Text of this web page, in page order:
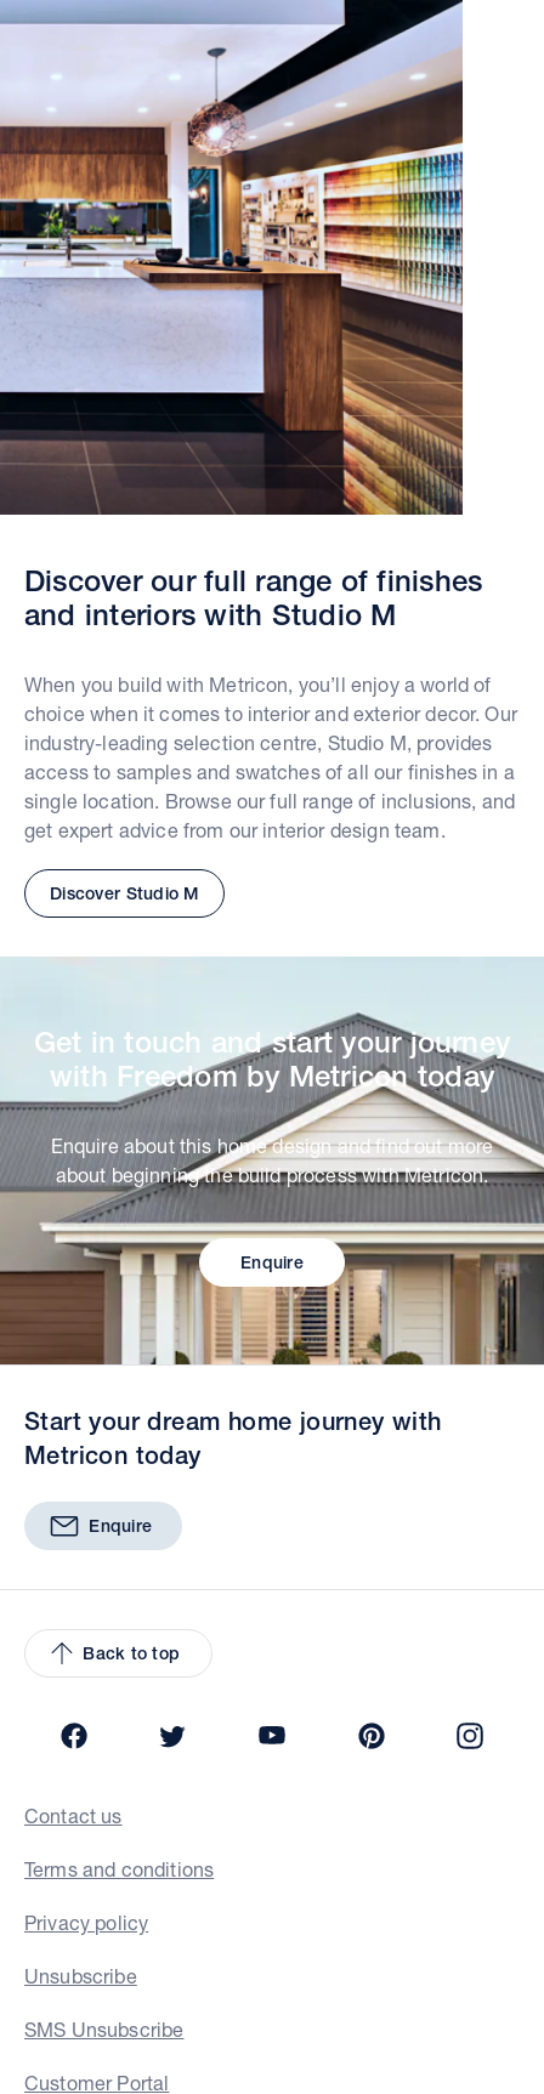
Discover our full range of finishes
and interiors with Studio M
When you build with Metricon, you’ll enjoy a world of
choice when it comes to interior and exterior decor. Our
industry-leading selection centre, Studio M, provides
access to samples and swatches of all our finishes in a
single location. Browse our full range of inclusions, and
get expert advice from our interior design team.
Discover Studio M
Get in touch and start your journey
with Freedom by Metricon today
Enquire about this home design and find out more
about beginning the build process with Metricon.
Enquire
Start your dream home journey with
Metricon today
Enquire
Back to top
Contact us
Terms and conditions
Privacy policy
Unsubscribe
SMS Unsubscribe
Customer Portal